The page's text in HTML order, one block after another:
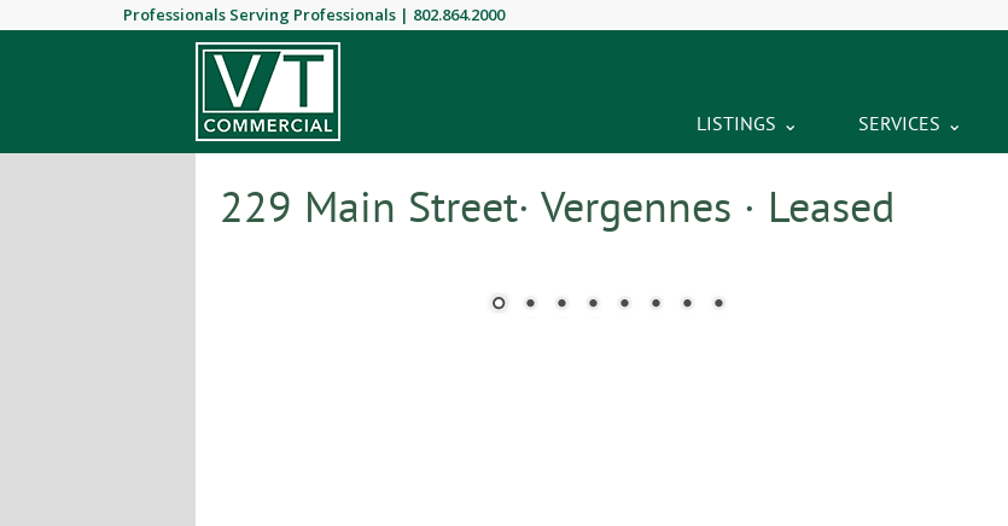
Professionals Serving Professionals | 802.864.2000
LISTINGS SERVICES
229 Main Street· Vergennes · Leased